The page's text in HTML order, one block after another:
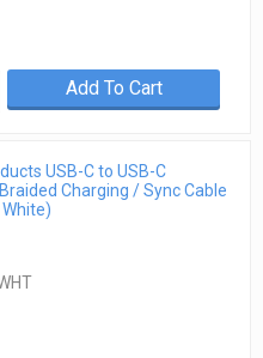
Add To Cart
USB-C to USB-C
Charging / Sync Cable